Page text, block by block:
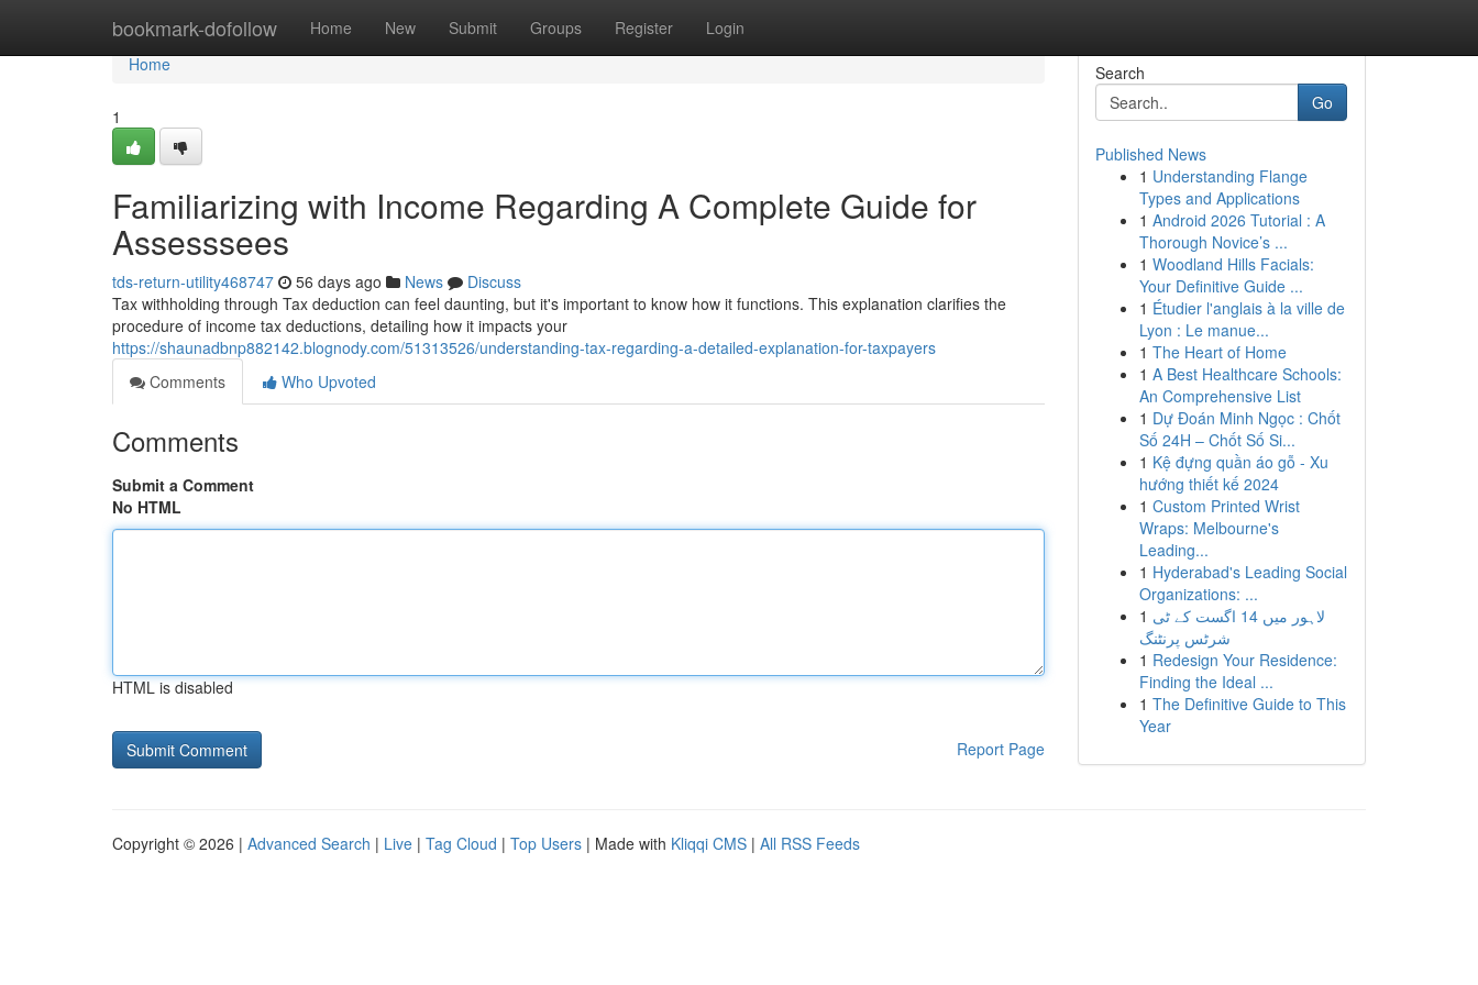
bookmark-dofollow Home New Submit Groups Register Login
Home
Home
1
Familiarizing with Income Regarding A Complete Guide for
Assesssees
tds-return-utility468747 56 days ago News
Discuss
Tax withholding through Tax deduction can feel daunting, but it's important to know how it functions. This explanation clarifies the
procedure of income tax deductions, detailing how it impacts your
https://shaunadbnp882142.blognody.com/51313526/understanding-tax-regarding-a-detailed-explanation-for-taxpayers
Comments
Who Upvoted
Comments
Submit a Comment
No HTML
HTML is disabled
Report Page
Search
Go
Published News
1 Understanding Flange
Types and Applications
1 Android 2026 Tutorial : A
Thorough Novice’s ...
1 Woodland Hills Facials:
Your Definitive Guide ...
1 Étudier l'anglais à la ville de
Lyon : Le manue...
1 The Heart of Home
1 A Best Healthcare Schools:
An Comprehensive List
1 Dự Đoán Minh Ngọc : Chốt
Số 24H – Chốt Số Si...
1 Kệ đựng quần áo gỗ - Xu
hướng thiết kế 2024
1 Custom Printed Wrist
Wraps: Melbourne's
Leading...
1 Hyderabad's Leading Social
Organizations: ...
1 لاہور میں 14 اگست کے ٹی
شرٹس پرنٹنگ
1 Redesign Your Residence:
Finding the Ideal ...
1 The Definitive Guide to This
Year
Copyright © 2026 | Advanced Search | Live | Tag Cloud | Top Users | Made with Kliqqi CMS | All RSS Feeds